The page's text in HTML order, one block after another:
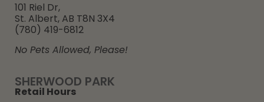
SHERWOOD PARK
Retail Hours
101 Riel Dr,
St. Albert, AB T8N 3X4
(780) 419-6812
No Pets Allowed, Please!